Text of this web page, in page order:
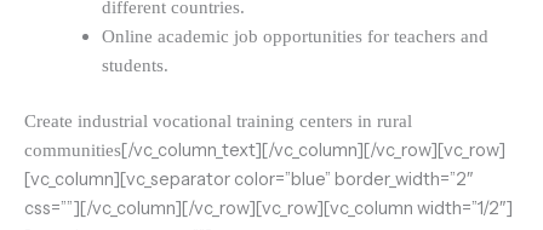
different countries.
Online academic job opportunities for teachers and
students.
Create industrial vocational training centers in rural
communities[/vc_column_text][/vc_column][/vc_row][vc_row]
[vc_column][vc_separator color=”blue” border_width=”2″
css=””][/vc_column][/vc_row][vc_row][vc_column width=”1/2″]